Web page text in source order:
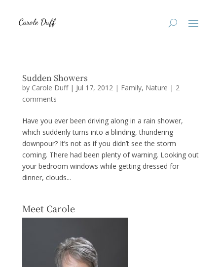
Sudden Showers
by Carole Duff| Jul 17, 2012| Family, Nature | 2
comments
Have you ever been driving along in a rain shower,
which suddenly turns into a blinding, thundering
downpour? It’s not as if you didn’t see the storm
coming. There had been plenty of warning. Looking out
your bedroom windows while getting dressed for
dinner, clouds...
Meet Carole